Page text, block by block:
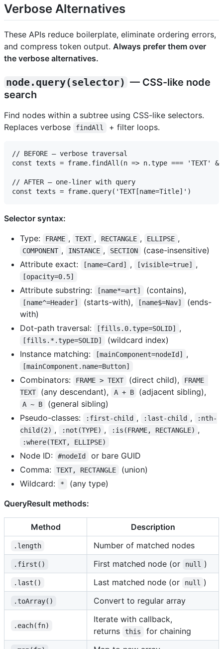
Verbose Alternatives
These APIs reduce boilerplate, eliminate ordering errors,
and compress token output. Always prefer them over
the verbose alternatives.
node.query(selector) — CSS-like node
search
Find nodes within a subtree using CSS-like selectors.
Replaces verbose
findAll + filter loops.
// BEFORE — verbose traversal
const texts = frame.findAll(n => n.type === 'TEXT'
// AFTER — one-liner with query
Selector syntax:
Type:
FRAME , TEXT , RECTANGLE , ELLIPSE ,
COMPONENT , INSTANCE , SECTION
(case-insensitive)
Attribute exact:
[name=Card] , [visible=true] ,
[opacity=0.5]
Attribute substring: [name*=art] (contains),
[name^=Header] (starts-with), [name$=Nav]
(ends-
with)
Dot-path traversal:
[fills.0.type=SOLID] ,
[fills.*.type=SOLID]
(wildcard index)
Instance matching:
[mainComponent=nodeId] ,
[mainComponent.name=Button]
Combinators: FRAME > TEXT (direct child),
FRAME
TEXT
(any descendant), A + B (adjacent sibling),
A ~ B
(general sibling)
Pseudo-classes:
:first-child , :last-child ,
:nth-
child(2) , :not(TYPE) , :is(FRAME, RECTANGLE) ,
:where(TEXT, ELLIPSE)
Node ID: #nodeId
or bare GUID
Comma:
TEXT, RECTANGLE
(union)
Wildcard:
*
(any type)
QueryResult methods:
Method Description
.length Number of matched nodes
.first() First matched node (or null )
.last() Last matched node (or null )
.toArray() Convert to regular array
.each(fn)
Iterate with callback,
returns
this for chaining